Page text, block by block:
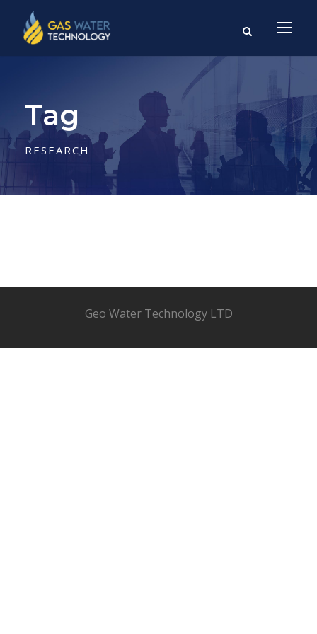
Tag
RESEARCH
Geo Water Technology LTD